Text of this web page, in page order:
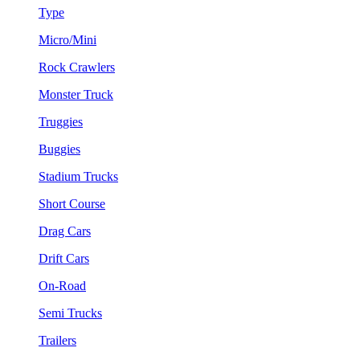
Type
Micro/Mini
Rock Crawlers
Monster Truck
Truggies
Buggies
Stadium Trucks
Short Course
Drag Cars
Drift Cars
On-Road
Semi Trucks
Trailers